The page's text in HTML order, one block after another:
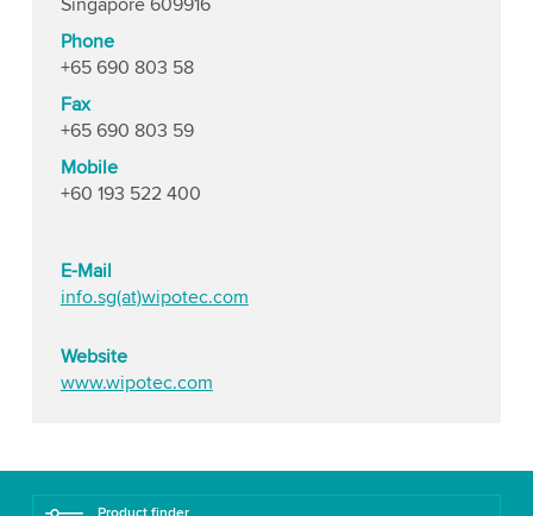
Phone
+65 690 803 58
Fax
+65 690 803 59
Mobile
+60 193 522 400
E-Mail
info.sg(at)wipotec.com
Website
www.wipotec.com